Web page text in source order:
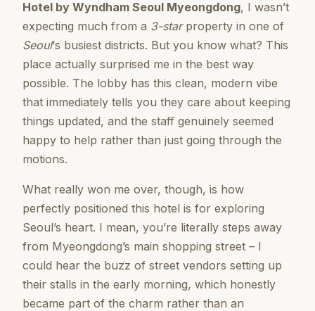
Hotel by Wyndham Seoul Myeongdong, I wasn’t
expecting much from a 3-starproperty in one of
Seoul‘s busiest districts. But you know what? This
place actually surprised me in the best way
possible. The lobby has this clean, modern vibe
that immediately tells you they care about keeping
things updated, and the staff genuinely seemed
happy to help rather than just going through the
motions.
What really won me over, though, is how
perfectly positioned this hotel is for exploring
Seoul’s heart. I mean, you’re literally steps away
from Myeongdong’s main shopping street – I
could hear the buzz of street vendors setting up
their stalls in the early morning, which honestly
became part of the charm rather than an